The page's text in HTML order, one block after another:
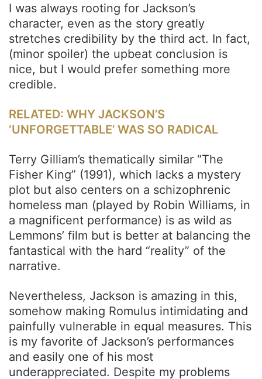
I was always rooting for Jackson’s
character, even as the story greatly
stretches credibility by the third act. In fact,
(minor spoiler) the upbeat conclusion is
nice, but I would prefer something more
credible.
RELATED: WHY JACKSON’S
‘UNFORGETTABLE’ WAS SO RADICAL
Terry Gilliam’s thematically similar “The
Fisher King” (1991), which lacks a mystery
plot but also centers on a schizophrenic
homeless man (played by Robin Williams, in
a magnificent performance) is as wild as
Lemmons’ film but is better at balancing the
fantastical with the hard “reality” of the
narrative.
Nevertheless, Jackson is amazing in this,
somehow making Romulus intimidating and
painfully vulnerable in equal measures. This
is my favorite of Jackson’s performances
and easily one of his most
underappreciated. Despite my problems